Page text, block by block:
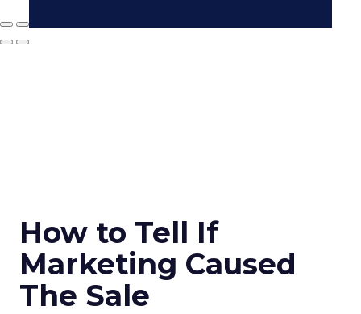
How to Tell If
Marketing Caused
The Sale